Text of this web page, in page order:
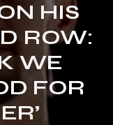
HIS
ROW:
WE
FOR